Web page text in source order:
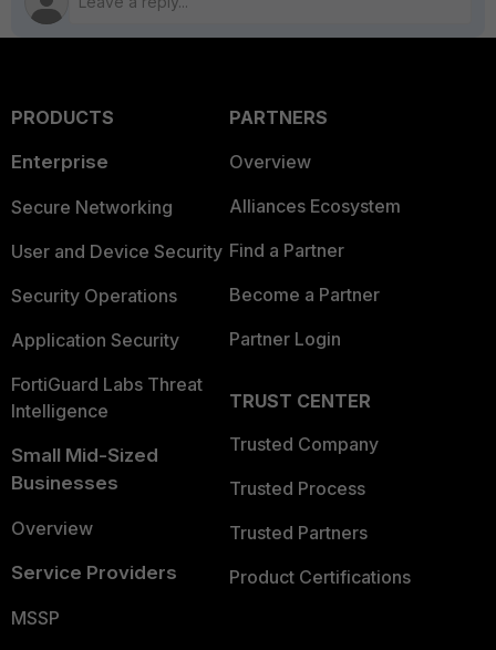
PRODUCTS
Enterprise
Secure Networking
User and Device Security
Security Operations
Application Security
FortiGuard Labs Threat
Intelligence
Small Mid-Sized
Businesses
Overview
Service Providers
MSSP
PARTNERS
Overview
Alliances Ecosystem
Find a Partner
Become a Partner
Partner Login
TRUST CENTER
Trusted Company
Trusted Process
Trusted Partners
Product Certifications